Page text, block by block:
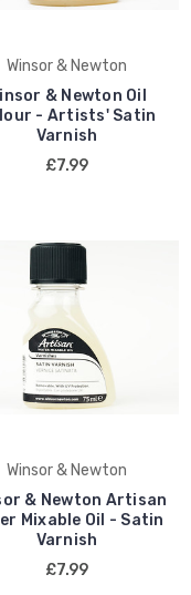
Winsor & Newton
& Newton Oil
- Artists' Satin
Varnish
£7.99
Winsor & Newton
& Newton Artisan
Mixable Oil - Satin
Varnish
£7.99